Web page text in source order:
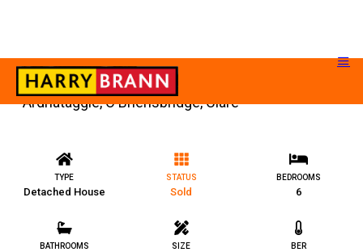
Ardnataggle, O Briensbridge, Clare
TYPE
Detached House
STATUS
Sold
BEDROOMS
6
BATHROOMS SIZE BER